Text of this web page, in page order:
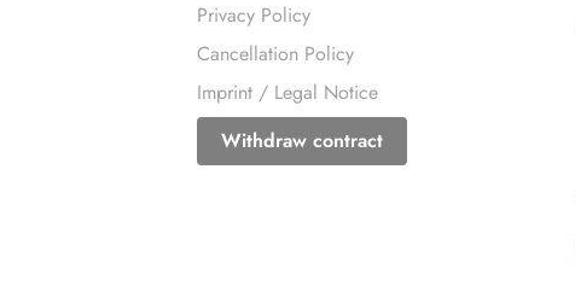
Privacy Policy
Cancellation Policy
Imprint / Legal Notice
Withdraw contract